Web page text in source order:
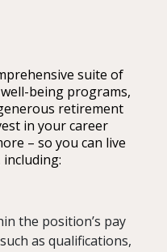
suite of
being programs,
retirement
in your career
– so you can live
the position’s pay
as qualifications,